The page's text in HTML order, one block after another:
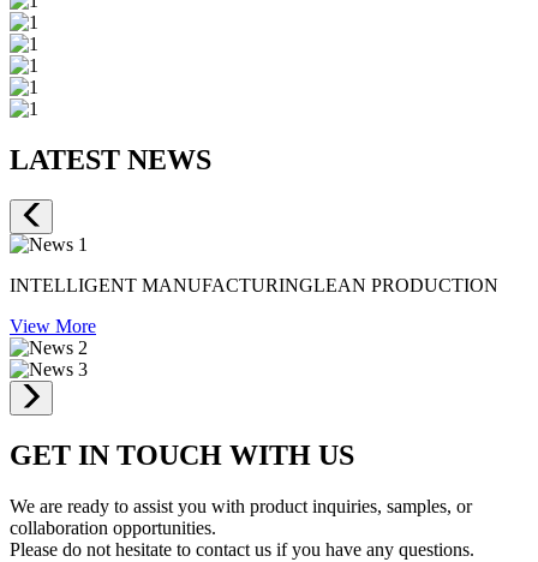
LATEST NEWS
INTELLIGENT MANUFACTURINGLEAN PRODUCTION
View More
GET IN TOUCH WITH US
We are ready to assist you with product inquiries, samples, or
collaboration opportunities.
Please do not hesitate to contact us if you have any questions.